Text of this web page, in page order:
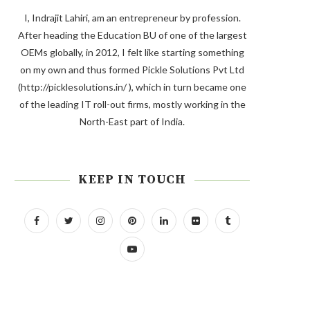
I, Indrajit Lahiri, am an entrepreneur by profession.
After heading the Education BU of one of the largest
OEMs globally, in 2012, I felt like starting something
on my own and thus formed Pickle Solutions Pvt Ltd
(http://picklesolutions.in/ ), which in turn became one
of the leading IT roll-out firms, mostly working in the
North-East part of India.
KEEP IN TOUCH